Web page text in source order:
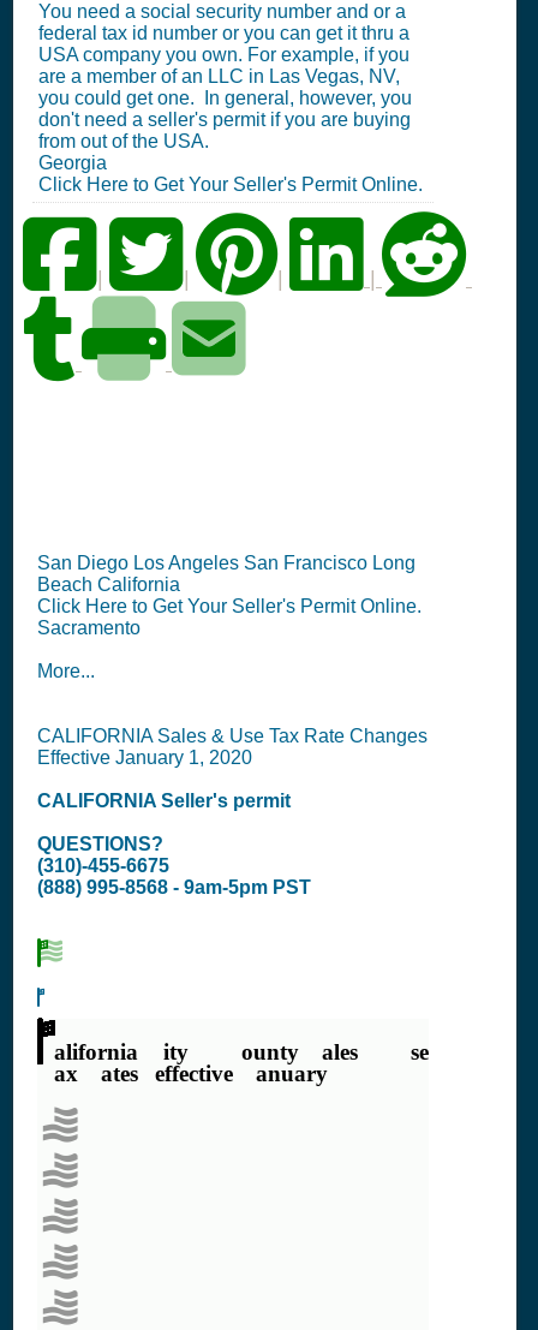
You need a social security number and or a
federal tax id number or you can get it thru a
USA company you own. For example, if you
are a member of an LLC in Las Vegas, NV,
you could get one. In general, however, you
don't need a seller's permit if you are buying
from out of the USA.
Georgia
Click Here to Get Your Seller's Permit Online.
San Diego Los Angeles San Francisco Long
Beach California
Click Here to Get Your Seller's Permit Online.
Sacramento
More...
CALIFORNIA Sales & Use Tax Rate Changes
Effective January 1, 2020
CALIFORNIA Seller's permit
QUESTIONS?
(310)-455-6675
(888) 995-8568 - 9am-5pm PST
California City & County Sales & Use
Tax Rates (effective January 1,